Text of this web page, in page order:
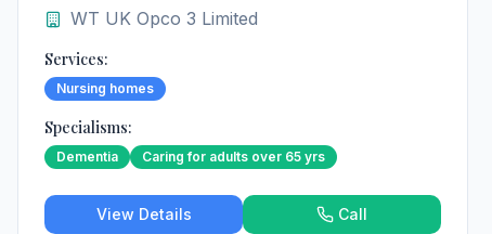
WT UK Opco 3 Limited
Services:
Nursing homes
Specialisms:
Dementia Caring for adults over 65 yrs
View Details Call